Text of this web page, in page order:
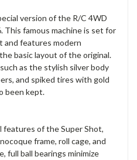
version of the R/C 4WD
This famous machine is set for
and features modern
basic layout of the original.
as the stylish silver body
and spiked tires with gold
been kept.
features of the Super Shot,
frame, roll cage, and
full ball bearings minimize